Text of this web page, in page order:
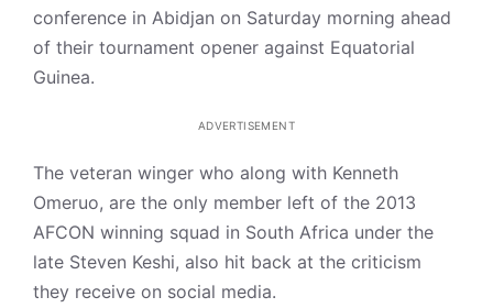
conference in Abidjan on Saturday morning ahead
of their tournament opener against Equatorial
Guinea.
ADVERTISEMENT
The veteran winger who along with Kenneth
Omeruo, are the only member left of the 2013
AFCON winning squad in South Africa under the
late Steven Keshi, also hit back at the criticism
they receive on social media.